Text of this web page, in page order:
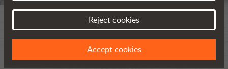
Reject cookies
Accept cookies